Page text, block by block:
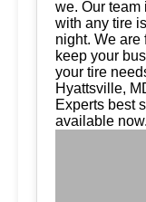
we. Our team
with any tire
night. We are
keep your
your tire
Hyattsville,
Experts best
available now.